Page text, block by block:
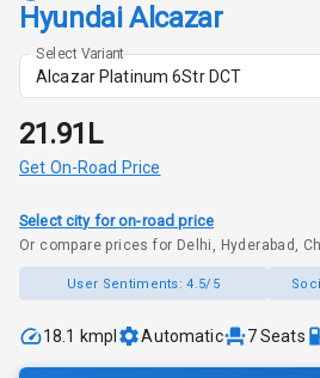
Hyundai Alcazar
Select Variant
Alcazar Platinum 6Str DCT
₹21.91L
Get On-Road Price
Select city for on-road price
Or compare prices for Delhi, Hyderabad,
User Sentiments:4.5/5
18.1 kmpl Automatic 7Seats